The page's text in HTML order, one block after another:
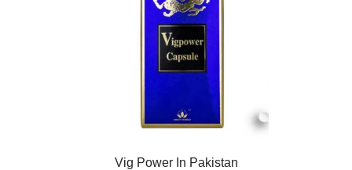
Vig Power In Pakistan